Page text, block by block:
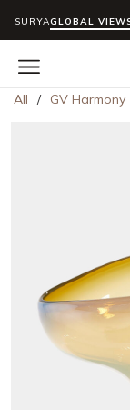
Skip to main
SURYAGLOBAL
menu
All / GV Harmony